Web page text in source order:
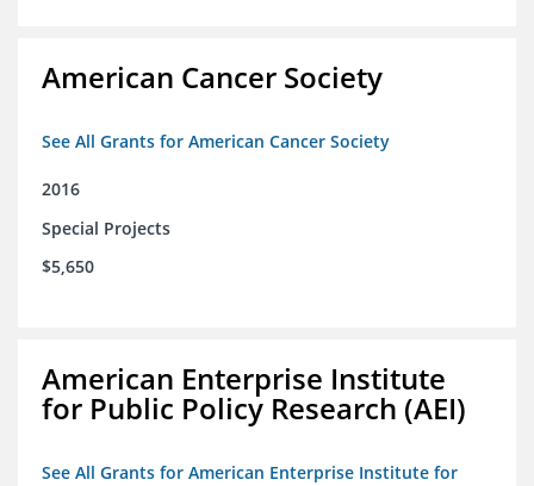
American Cancer Society
See All Grants for American Cancer Society
2016
Special Projects
$5,650
American Enterprise Institute
for Public Policy Research (AEI)
See All Grants for American Enterprise Institute for